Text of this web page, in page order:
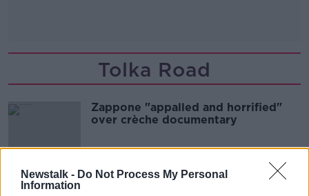
Newstalk - Do Not Process My Personal
Information
Tolka Road
Zappone "appalled and horrified"
over crèche documentary